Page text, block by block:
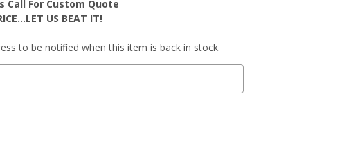
Call For Custom Quote
US BEAT IT!
to be notified when this item is back in stock.